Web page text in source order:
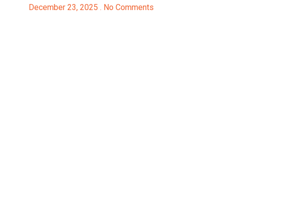
December 23, 2025 No Comments